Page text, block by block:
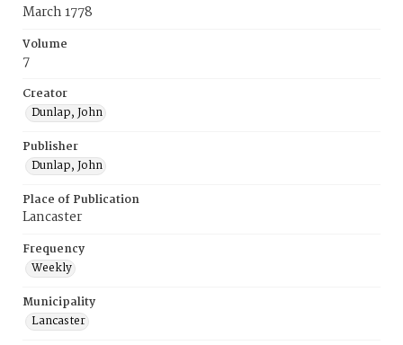
March 1778
Volume
7
Creator
Dunlap, John
Publisher
Dunlap, John
Place of Publication
Lancaster
Frequency
Weekly
Municipality
Lancaster